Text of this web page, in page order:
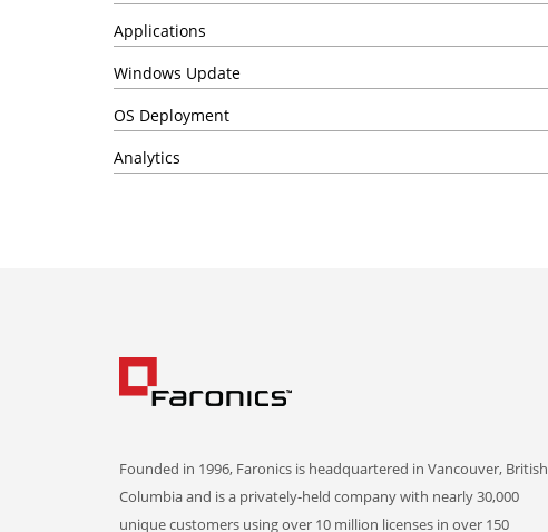
Applications
Windows Update
OS Deployment
Analytics
Founded in 1996, Faronics is headquartered in Vancouver, British
Columbia and is a privately-held company with nearly 30,000
unique customers using over 10 million licenses in over 150